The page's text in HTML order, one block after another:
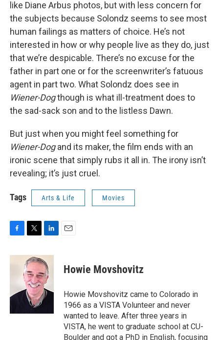
like Diane Arbus photos, but with less concern for
the subjects because Solondz seems to see most
human failings as matters of choice. He’s not
interested in how or why people live as they do, just
that we’re despicable. There’s no excuse for the
father in part one or for the screenwriter’s fatuous
agent in part two. What Solondz does see in
Wiener-Dogthough is what ill-treatment does to
the sad-sack son and to the listless Dawn.
But just when you might feel something for
Wiener-Dogand its maker, the film ends with an
ironic scene that simply rubs it all in. The irony isn’t
revealing; it’s just cruel.
Tags Arts & Life Movies
c
o
k
i
t
t
e
r
n
k
e
d
I
n
Howie Movshovitz
Howie Movshovitz came to Colorado in
1966 as a VISTA Volunteer and never
wanted to leave. After three years in
VISTA, he went to graduate school at CU-
Boulder and got a PhD in English, focusing